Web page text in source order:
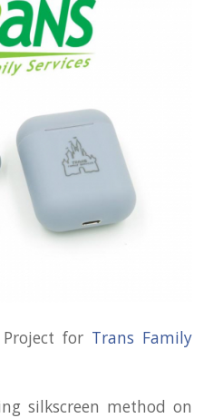
for Trans Family
silkscreen method on